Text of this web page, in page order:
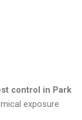
control in Park
exposure